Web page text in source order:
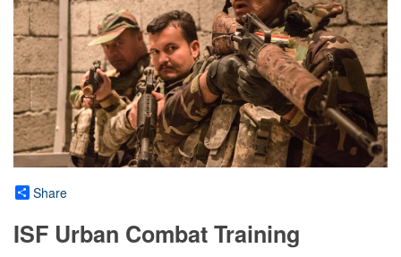
Share
ISF Urban Combat Training